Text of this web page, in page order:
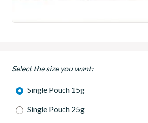
Select the size you want:
Single Pouch 15g
Single Pouch 25g